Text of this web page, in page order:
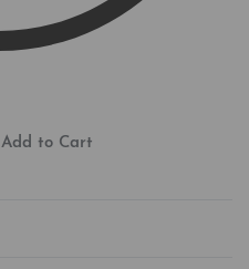
Add to Cart